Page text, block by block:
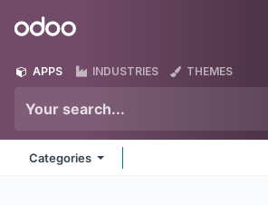
Odoo
APPS INDUSTRIES THEMES
Categories